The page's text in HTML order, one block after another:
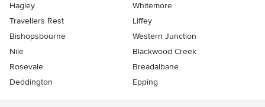
Hagley
Whitemore
Travellers Rest
Liffey
Bishopsbourne
Western Junction
Nile
Blackwood Creek
Rosevale
Breadalbane
Deddington
Epping